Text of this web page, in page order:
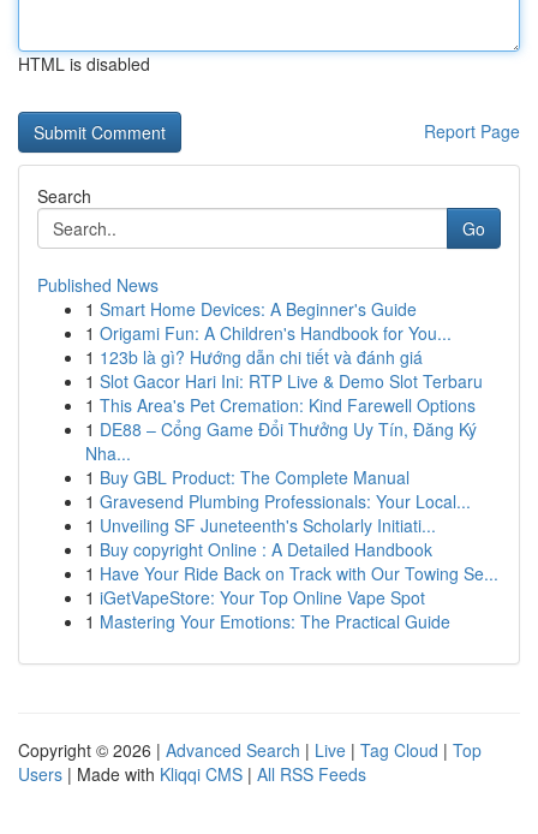
HTML is disabled
Report Page
Search
Go
Published News
1 Smart Home Devices: A Beginner's Guide
1 Origami Fun: A Children's Handbook for You...
1 123b là gì? Hướng dẫn chi tiết và đánh giá
1 Slot Gacor Hari Ini: RTP Live & Demo Slot Terbaru
1 This Area's Pet Cremation: Kind Farewell Options
1 DE88 – Cổng Game Đổi Thưởng Uy Tín, Đăng Ký
Nha...
1 Buy GBL Product: The Complete Manual
1 Gravesend Plumbing Professionals: Your Local...
1 Unveiling SF Juneteenth's Scholarly Initiati...
1 Buy copyright Online : A Detailed Handbook
1 Have Your Ride Back on Track with Our Towing Se...
1 iGetVapeStore: Your Top Online Vape Spot
1 Mastering Your Emotions: The Practical Guide
Copyright © 2026 | Advanced Search | Live | Tag Cloud | Top
Users | Made with Kliqqi CMS | All RSS Feeds